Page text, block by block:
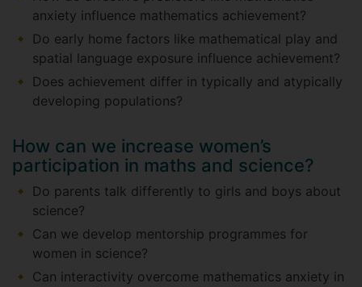
anxiety influence mathematics achievement?
Do early home factors like mathematical play and
spatial language exposure influence achievement?
Does achievement differ in typically and atypically
developing populations?
How can we increase women’s
participation in maths and science?
Do parents talk differently to girls and boys about
science?
Can we develop mentorship programmes for
women in science?
Can interactivity overcome mathematics anxiety in